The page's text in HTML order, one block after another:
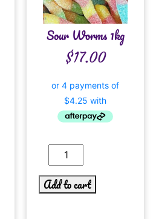
Sour Worms 1kg
$17.00
Add to cart